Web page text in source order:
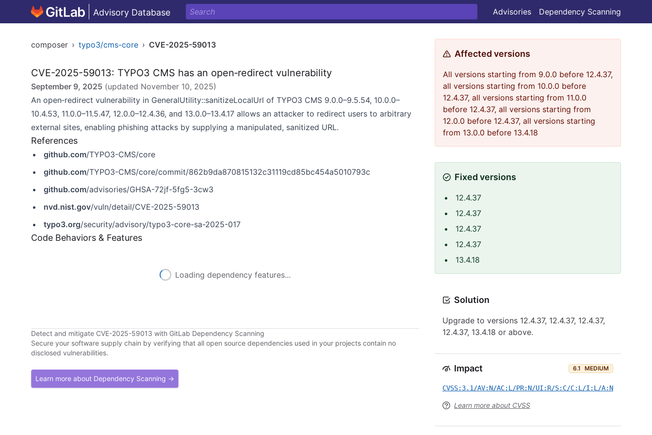
Advisory Database Advisories Dependency Scanning
composer › typo3/cms-core › CVE-2025-59013
CVE-2025-59013: TYPO3 CMS has an open‑redirect vulnerability
September 9, 2025 (updated November 10, 2025)
An open‑redirect vulnerability in GeneralUtility::sanitizeLocalUrl of TYPO3 CMS 9.0.0–9.5.54, 10.0.0–
10.4.53, 11.0.0–11.5.47, 12.0.0–12.4.36, and 13.0.0–13.4.17 allows an attacker to redirect users to arbitrary
external sites, enabling phishing attacks by supplying a manipulated, sanitized URL.
References
github.com/TYPO3-CMS/core
github.com/TYPO3-CMS/core/commit/862b9da870815132c31119cd85bc454a5010793c
github.com/advisories/GHSA-72jf-5fg5-3cw3
nvd.nist.gov/vuln/detail/CVE-2025-59013
typo3.org/security/advisory/typo3-core-sa-2025-017
Code Behaviors & Features
Loading dependency features...
Detect and mitigate CVE-2025-59013 with GitLab Dependency Scanning
Secure your software supply chain by verifying that all open source dependencies used in your projects contain no
disclosed vulnerabilities.
Learn more about Dependency Scanning →
Affected versions
All versions starting from 9.0.0 before 12.4.37,
all versions starting from 10.0.0 before
12.4.37, all versions starting from 11.0.0
before 12.4.37, all versions starting from
12.0.0 before 12.4.37, all versions starting
from 13.0.0 before 13.4.18
Fixed versions
12.4.37
12.4.37
12.4.37
12.4.37
13.4.18
Solution
Upgrade to versions 12.4.37, 12.4.37, 12.4.37,
12.4.37, 13.4.18 or above.
Impact 6.1 MEDIUM
CVSS:3.1/AV:N/AC:L/PR:N/UI:R/S:C/C:L/I:L/A:N
Learn more about CVSS